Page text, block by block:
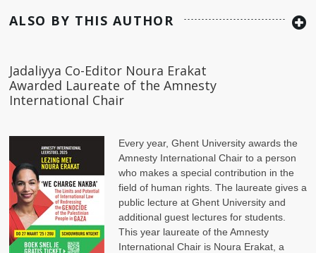
ALSO BY THIS AUTHOR
Jadaliyya Co-Editor Noura Erakat
Awarded Laureate of the Amnesty
International Chair
Every year, Ghent University awards the
Amnesty International Chair to a person
who makes a special contribution in the
field of human rights. The laureate gives a
public lecture at Ghent University and
additional guest lectures for students.
This year laureate of the Amnesty
International Chair is Noura Erakat, a